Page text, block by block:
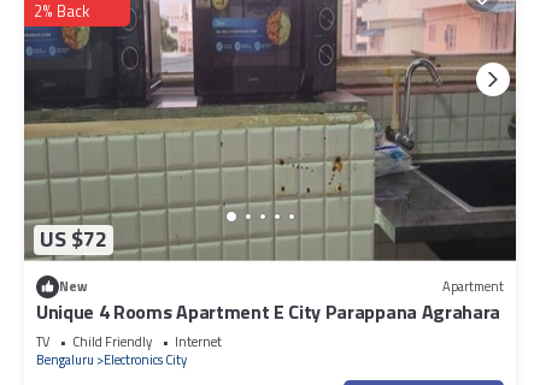
US $72
2% Back
New Apartment
Unique 4 Rooms Apartment E City Parappana Agrahara
TV Child Friendly
Internet
Bengaluru
Electronics City